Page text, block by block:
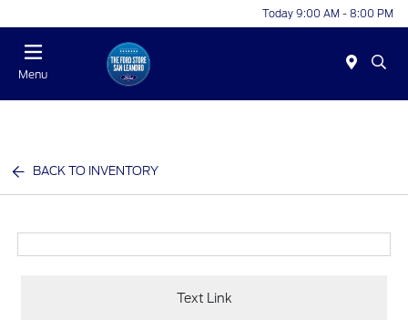
Today 9:00 AM - 8:00 PM
Menu
BACK TO INVENTORY
Text Link